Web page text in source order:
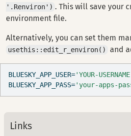
'.Renviron') . This will save your
environment file.
Alternatively, you can set them
usethis::edit_r_environ() and
BLUESKY_APP_USER='YOUR-
BLUESKY_APP_PASS='your-apps-
Links